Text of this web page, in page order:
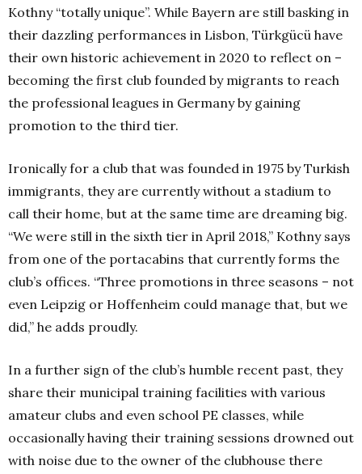
Kothny “totally unique”. While Bayern are still basking in
their dazzling performances in Lisbon, Türkgücü have
their own historic achievement in 2020 to reflect on –
becoming the first club founded by migrants to reach
the professional leagues in Germany by gaining
promotion to the third tier.
Ironically for a club that was founded in 1975 by Turkish
immigrants, they are currently without a stadium to
call their home, but at the same time are dreaming big.
“We were still in the sixth tier in April 2018,” Kothny says
from one of the portacabins that currently forms the
club’s offices. “Three promotions in three seasons – not
even Leipzig or Hoffenheim could manage that, but we
did,” he adds proudly.
In a further sign of the club’s humble recent past, they
share their municipal training facilities with various
amateur clubs and even school PE classes, while
occasionally having their training sessions drowned out
with noise due to the owner of the clubhouse there